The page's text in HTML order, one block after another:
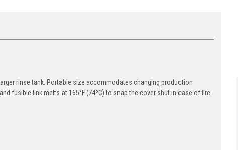
rinse tank. Portable size accommodates changing production
fusible link melts at 165°F (74ºC) to snap the cover shut in case of fire.